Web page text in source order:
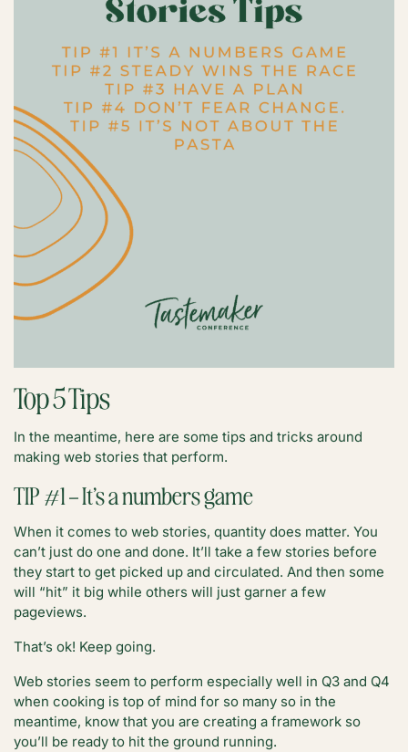
Top 5 Tips
In the meantime, here are some tips and tricks around
making web stories that perform.
TIP #1 – It’s a numbers game
When it comes to web stories, quantity does matter. You
can’t just do one and done. It’ll take a few stories before
they start to get picked up and circulated. And then some
will “hit” it big while others will just garner a few
pageviews.
That’s ok! Keep going.
Web stories seem to perform especially well in Q3 and Q4
when cooking is top of mind for so many so in the
meantime, know that you are creating a framework so
you’ll be ready to hit the ground running.